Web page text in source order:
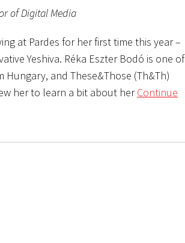
of Digital Media
at Pardes for her first time this year –
Yeshiva. Réka Eszter Bodó is one of
Hungary, and These&Those (Th&Th)
her to learn a bit about herContinue